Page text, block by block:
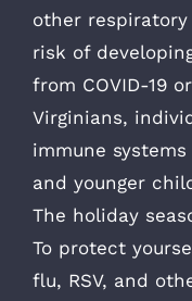
other
risk of
from COVID-19
Virginians,
immune
and younger
The holiday
To protect
flu, RSV, and